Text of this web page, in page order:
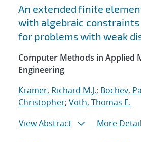
An extended finite
with algebraic constraints
for problems with weak
Computer Methods in Applied
Engineering
Kramer, Richard M.J.; Bochev,
Christopher; Voth, Thomas E.
View Abstract
More